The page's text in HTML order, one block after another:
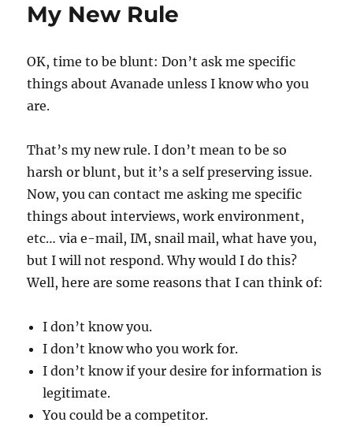
My New Rule
OK, time to be blunt: Don’t ask me specific
things about Avanade unless I know who you
are.
That’s my new rule. I don’t mean to be so
harsh or blunt, but it’s a self preserving issue.
Now, you can contact me asking me specific
things about interviews, work environment,
etc… via e-mail, IM, snail mail, what have you,
but I will not respond. Why would I do this?
Well, here are some reasons that I can think of:
I don’t know you.
I don’t know who you work for.
I don’t know if your desire for information is
legitimate.
You could be a competitor.